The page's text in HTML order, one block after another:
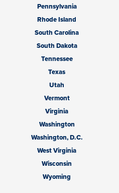
Pennsylvania
Rhode Island
South Carolina
South Dakota
Tennessee
Texas
Utah
Vermont
Virginia
Washington
Washington, D.C.
West Virginia
Wisconsin
Wyoming